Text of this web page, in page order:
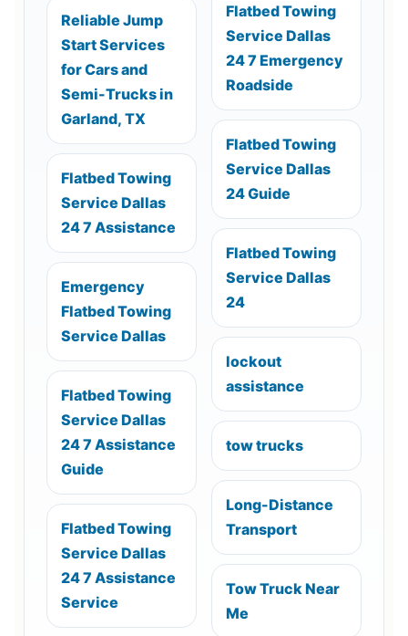
Reliable Jump
Start Services
for Cars and
Semi-Trucks in
Garland, TX
Flatbed Towing
Service Dallas
24 7 Assistance
Emergency
Flatbed Towing
Service Dallas
Flatbed Towing
Service Dallas
24 7 Assistance
Guide
Flatbed Towing
Service Dallas
24 7 Assistance
Service
Flatbed Towing
Service Dallas
24 7 Emergency
Roadside
Flatbed Towing
Service Dallas
24 Guide
Flatbed Towing
Service Dallas
24
lockout
assistance
tow trucks
Long-Distance
Transport
Tow Truck Near
Me